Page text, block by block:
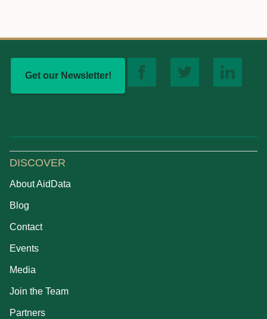
Get our Newsletter!
DISCOVER
About AidData
Blog
Contact
Events
Media
Join the Team
Partners